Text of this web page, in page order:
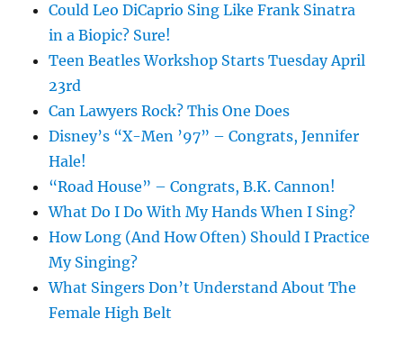
Could Leo DiCaprio Sing Like Frank Sinatra
in a Biopic? Sure!
Teen Beatles Workshop Starts Tuesday April
23rd
Can Lawyers Rock? This One Does
Disney’s “X-Men ’97” – Congrats, Jennifer
Hale!
“Road House” – Congrats, B.K. Cannon!
What Do I Do With My Hands When I Sing?
How Long (And How Often) Should I Practice
My Singing?
What Singers Don’t Understand About The
Female High Belt